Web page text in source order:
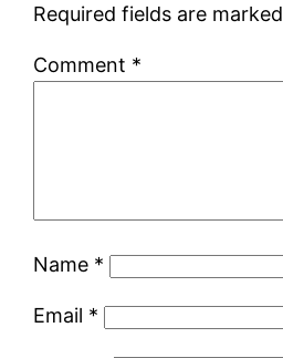
Required fields are marked
Comment *
Name *
Email *